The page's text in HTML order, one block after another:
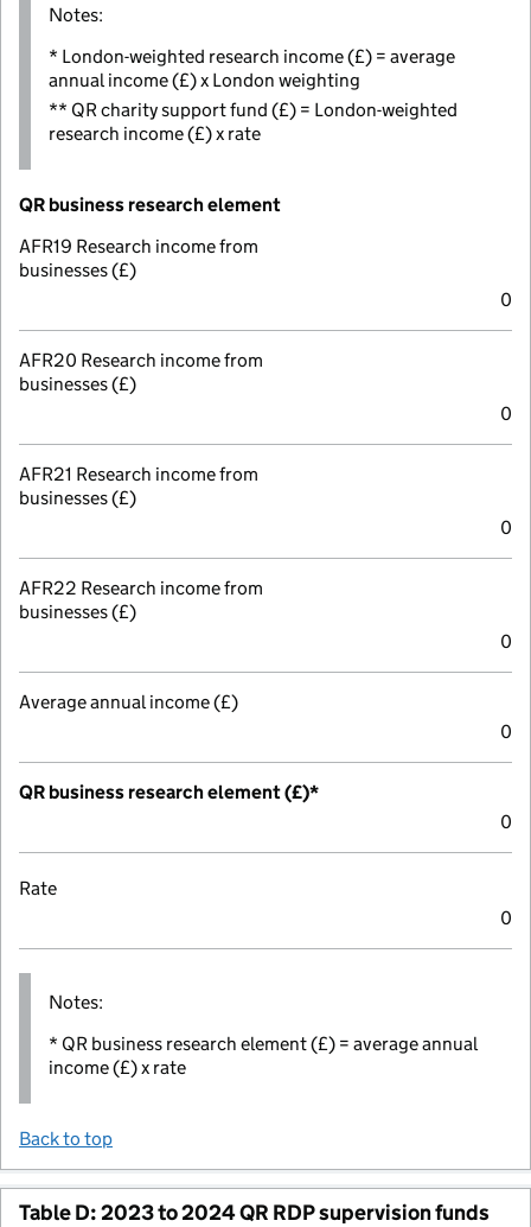
Notes:
* London-weighted research income (£) = average
annual income (£) x London weighting
** QR charity support fund (£) = London-weighted
research income (£) x rate
QR business research element
AFR19 Research income from
businesses (£)
0
AFR20 Research income from
businesses (£)
0
AFR21 Research income from
businesses (£)
0
AFR22 Research income from
businesses (£)
0
Average annual income (£)
0
QR business research element (£)*
0
Rate
0
Notes:
* QR business research element (£) = average annual
income (£) x rate
Back to top
Table D: 2023 to 2024 QR RDP supervision funds